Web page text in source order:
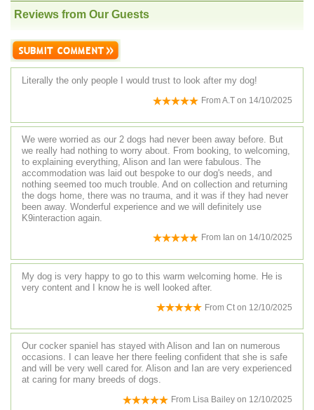
Reviews from Our Guests
Literally the only people I would trust to look after my dog!
FromA.T on 14/10/2025
We were worried as our 2 dogs had never been away before. But
we really had nothing to worry about. From booking, to welcoming,
to explaining everything, Alison and Ian were fabulous. The
accommodation was laid out bespoke to our dog's needs, and
nothing seemed too much trouble. And on collection and returning
the dogs home, there was no trauma, and it was if they had never
been away. Wonderful experience and we will definitely use
K9interaction again.
From Ian on 14/10/2025
My dog is very happy to go to this warm welcoming home. He is
very content and I know he is well looked after.
From Ct on 12/10/2025
Our cocker spaniel has stayed with Alison and Ian on numerous
occasions. I can leave her there feeling confident that she is safe
and will be very well cared for. Alison and Ian are very experienced
at caring for many breeds of dogs.
From Lisa Bailey on 12/10/2025